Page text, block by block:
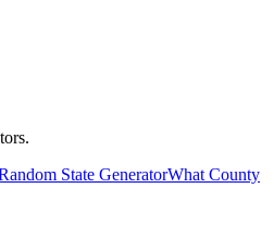
State GeneratorWhat County